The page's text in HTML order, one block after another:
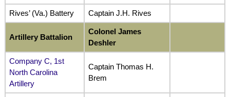
Rives’ (Va.) Battery Captain J.H. Rives
Artillery Battalion
Colonel James
Deshler
Company C, 1st
North Carolina
Artillery
Captain Thomas H.
Brem